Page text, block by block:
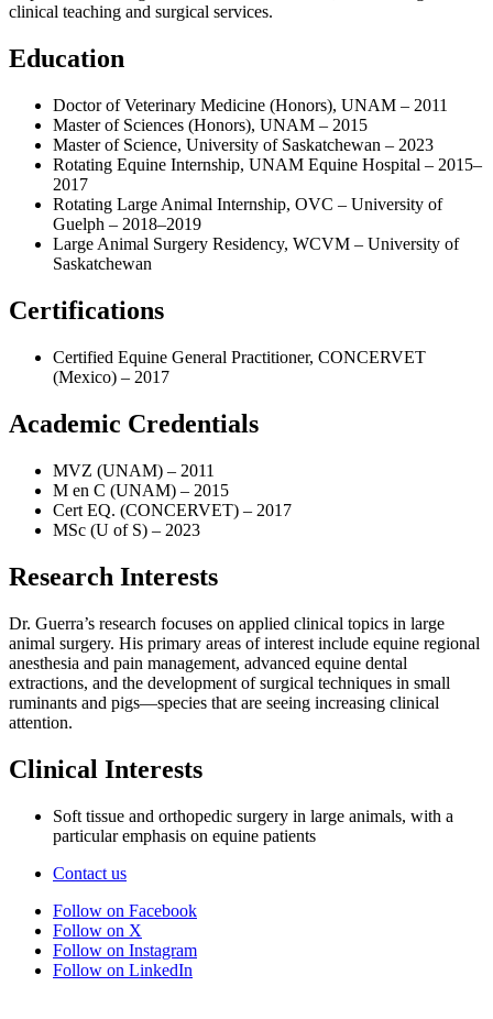
clinical teaching and surgical services.
Education
Doctor of Veterinary Medicine (Honors), UNAM – 2011
Master of Sciences (Honors), UNAM – 2015
Master of Science, University of Saskatchewan – 2023
Rotating Equine Internship, UNAM Equine Hospital – 2015–
2017
Rotating Large Animal Internship, OVC – University of
Guelph – 2018–2019
Large Animal Surgery Residency, WCVM – University of
Saskatchewan
Certifications
Certified Equine General Practitioner, CONCERVET
(Mexico) – 2017
Academic Credentials
MVZ (UNAM) – 2011
M en C (UNAM) – 2015
Cert EQ. (CONCERVET) – 2017
MSc (U of S) – 2023
Research Interests
Dr. Guerra’s research focuses on applied clinical topics in large
animal surgery. His primary areas of interest include equine regional
anesthesia and pain management, advanced equine dental
extractions, and the development of surgical techniques in small
ruminants and pigs—species that are seeing increasing clinical
attention.
Clinical Interests
Soft tissue and orthopedic surgery in large animals, with a
particular emphasis on equine patients
Contact us
Follow on Facebook
Follow on X
Follow on Instagram
Follow on LinkedIn